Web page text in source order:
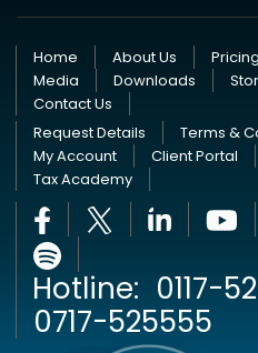
Home About Us Pricing
Media
Downloads
Contact Us
Request Details
Terms &
My Account
Client Portal
Tax Academy
Hotline: 0117-
0717-525555